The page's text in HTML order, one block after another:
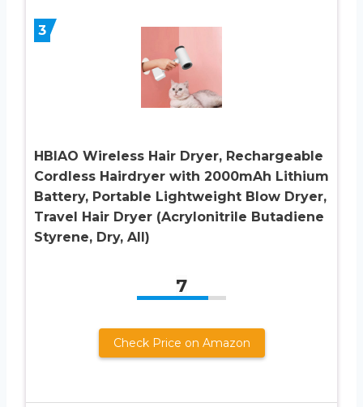
3
HBIAO Wireless Hair Dryer, Rechargeable
Cordless Hairdryer with 2000mAh Lithium
Battery, Portable Lightweight Blow Dryer,
Travel Hair Dryer (Acrylonitrile Butadiene
Styrene, Dry, All)
7
Check Price on Amazon